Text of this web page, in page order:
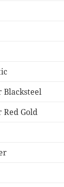
Blacksteel
Gold